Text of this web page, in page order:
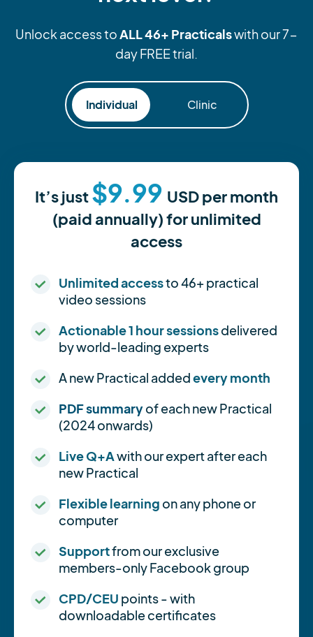
Unlock access toALL 46+ Practicalswith our 7-
day FREE trial.
Individual Clinic
It’s just$9.99 USDper month
(paid annually) for unlimited
access
Unlimited accessto 46+ practical
video sessions
Actionable 1 hour sessionsdelivered
by world-leading experts
A new Practical addedevery month
PDF summaryof each new Practical
(2024 onwards)
Live Q+Awith our expert after each
new Practical
Flexible learning on any phone or
computer
Supportfrom our exclusive
members-only Facebook group
CPD/CEU points - with
downloadable certificates